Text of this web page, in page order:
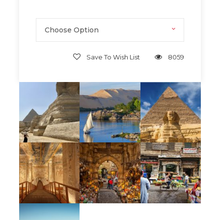
Choose Option
Save To Wish List 8059
Moments ofstillness and clarityfar
removed from modern noise.
Adeeper appreciationfor human
legacy, resilience, and creativity.
and quietly powerful.
Wellness
Yoga. Meditation. Fitness.
Our Journey